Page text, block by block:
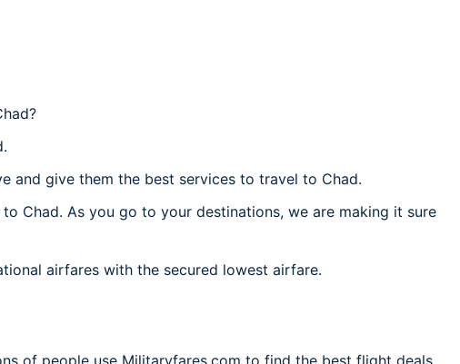
and give them the best services to travel to Chad.
Chad. As you go to your destinations, we are making it sure
airfares with the secured lowest airfare.
of people use Militaryfares.com to find the best flight deals